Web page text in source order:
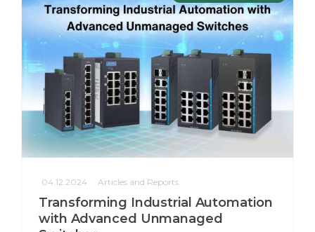
04.12.2024 Articles and Reports
Transforming Industrial Automation
with Advanced Unmanaged